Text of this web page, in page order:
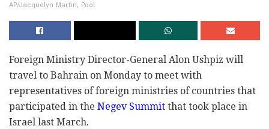
AP/Jacquelyn Martin, Pool
Foreign Ministry Director-General Alon Ushpiz will
travel to Bahrain on Monday to meet with
representatives of foreign ministries of countries that
participated in the Negev Summit that took place in
Israel last March.